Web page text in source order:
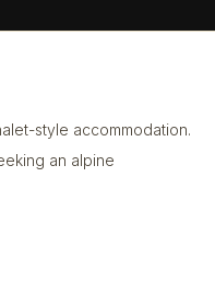
style accommodation.
an alpine